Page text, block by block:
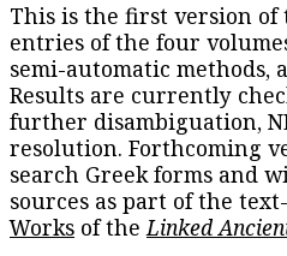
This is the first version of
entries of the four
semi-automatic methods,
Results are currently
further disambiguation,
resolution. Forthcoming
search Greek forms and
sources as part of the
Works of theLinked